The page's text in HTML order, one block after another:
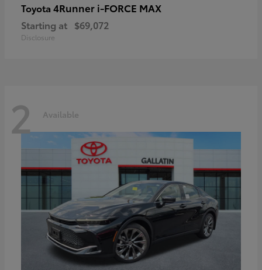
Toyota 4Runner i-FORCE MAX
Starting at $69,072
Disclosure
2 Available